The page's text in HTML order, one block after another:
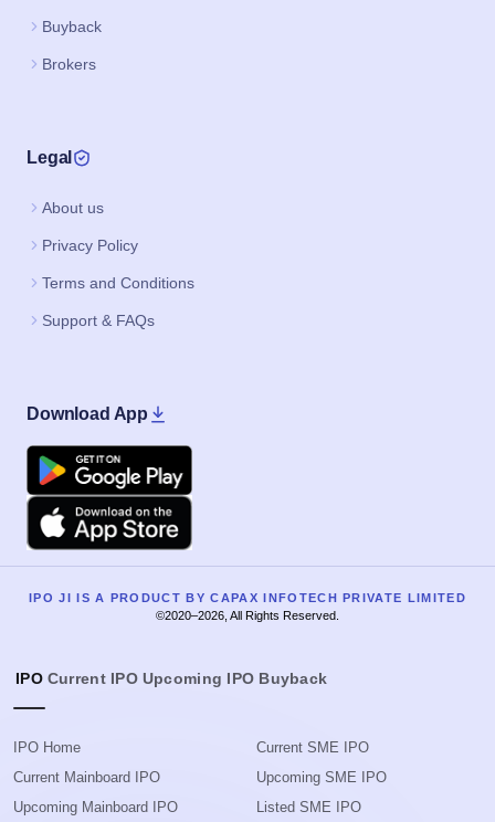
Buyback
Brokers
Legal
About us
Privacy Policy
Terms and Conditions
Support & FAQs
Download App
Google Play
Apple
IPO JI IS A PRODUCT BY CAPAX INFOTECH PRIVATE LIMITED
©2020–2026, All Rights Reserved.
IPO Current IPO Upcoming IPO Buyback
IPO Home
Current Mainboard IPO
Upcoming Mainboard IPO
Current SME IPO
Upcoming SME IPO
Listed SME IPO